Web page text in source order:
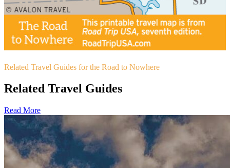
Related Travel Guides for the Road to Nowhere
Related Travel Guides
Read More